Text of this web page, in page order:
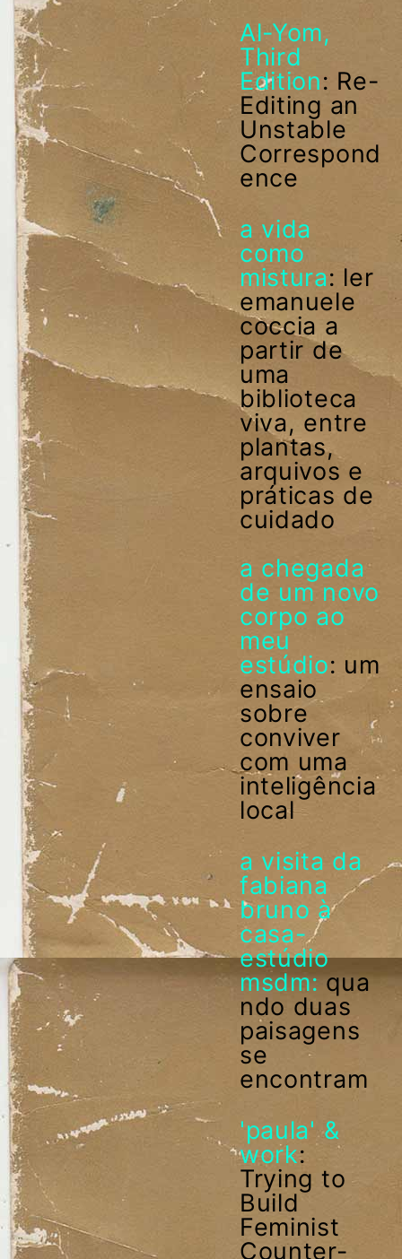
Al-Yom,
Third
Edition: Re-
Editing an
Unstable
Correspond
ence
a vida
como
mistura: ler
emanuele
coccia a
partir de
uma
biblioteca
viva, entre
plantas,
arquivos e
práticas de
cuidado
a chegada
de um novo
corpo ao
meu
estúdio: um
ensaio
sobre
conviver
com uma
inteligência
local
a visita da
fabiana
bruno à
casa-
estúdio
msdm:qua
ndo duas
paisagens
se
encontram
'paula' &
work:
Trying to
Build
Feminist
Counter-